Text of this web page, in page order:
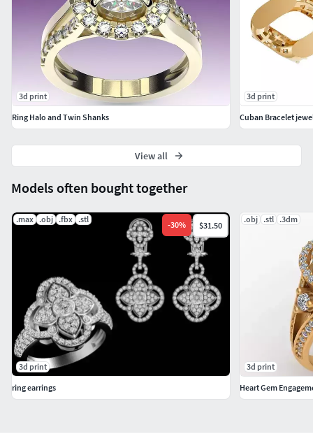
Models often bought together
.max .obj .fbx .stl
-30% $31.50
3d print
ring earrings
.obj .stl .3dm
3d print
Heart Gem
3d print
Ring Halo and Twin Shanks
3d print
Cuban Bracelet
View all